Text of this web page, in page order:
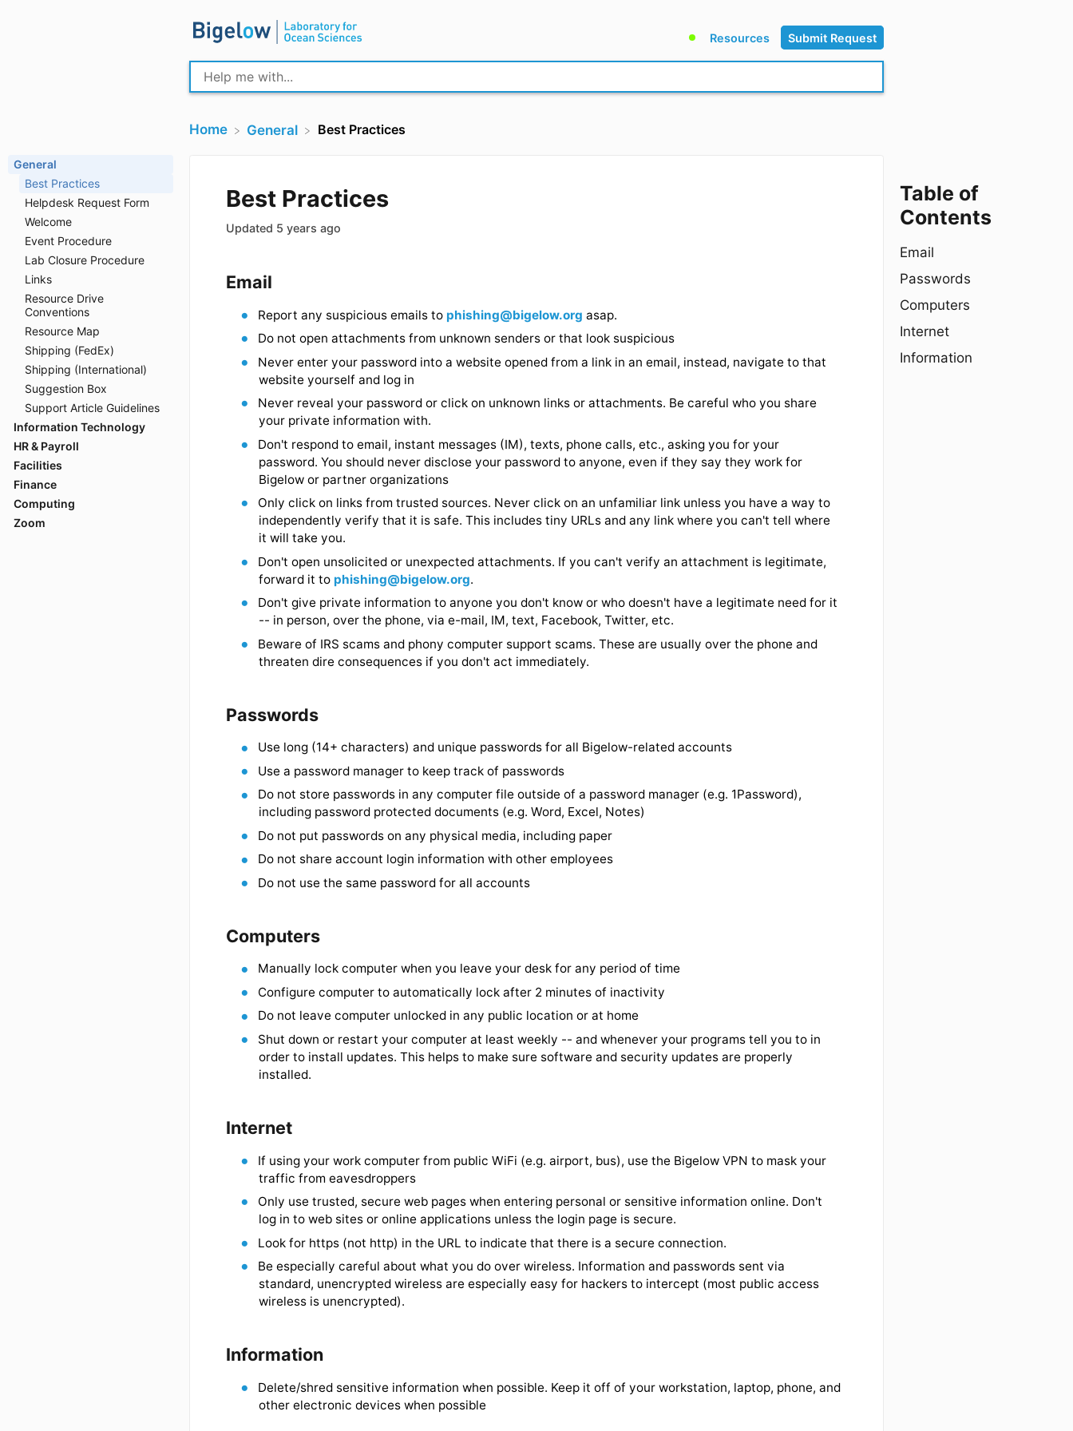
Resources Submit Request
General
Best Practices
Helpdesk Request Form
Welcome
Event Procedure
Lab Closure Procedure
Links
Resource Drive
Conventions
Resource Map
Shipping (FedEx)
Shipping (International)
Suggestion Box
Support Article Guidelines
Information Technology
HR & Payroll
Facilities
Finance
Computing
Zoom
Table of
Contents
Email
Passwords
Computers
Internet
Information
Home ​General Best Practices
Best Practices
Email
Report any suspicious emails to phishing@bigelow.org
Do not open attachments from unknown senders or that look suspicious
Never enter your password into a website opened from a link in an email, instead, navigate to that
website yourself and log in
Never reveal your password or click on unknown links or attachments. Be careful who you share
your private information with.
Don't respond to email, instant messages (IM), texts, phone calls, etc., asking you for your
password. You should never disclose your password to anyone, even if they say they work for
Bigelow or partner organizations
Only click on links from trusted sources. Never click on an unfamiliar link unless you have a way to
independently verify that it is safe. This includes tiny URLs and any link where you can't tell where
it will take you.
Don't open unsolicited or unexpected attachments. If you can't verify an attachment is legitimate,
forward it tophishing@bigelow.org.
Don't give private information to anyone you don't know or who doesn't have a legitimate need for it
Beware of IRS scams and phony computer support scams. These are usually over the phone and
Passwords
Use long (14+ characters) and unique passwords for all Bigelow-related accounts
Use a password manager to keep track of passwords
Do not store passwords in any computer file outside of a password manager (e.g. 1Password),
Do not put passwords on any physical media, including paper
Do not use the same password for all accounts
Computers
Manually lock computer when you leave your desk for any period of time
Do not leave computer unlocked in any public location or at home
Shut down or restart your computer at least weekly -- and whenever your programs tell you to in
order to install updates. This helps to make sure software and security updates are properly
installed.
Internet
If using your work computer from public WiFi (e.g. airport, bus), use the Bigelow VPN to mask your
traffic from eavesdroppers
log in to web sites or online applications unless the login page is secure.
Look for https (not http) in the URL to indicate that there is a secure connection.
Be especially careful about what you do over wireless. Information and passwords sent via